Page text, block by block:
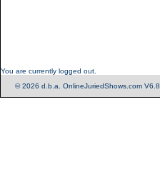
You are currently logged out.
© 2026 d.b.a. OnlineJuriedShows.com V6.8